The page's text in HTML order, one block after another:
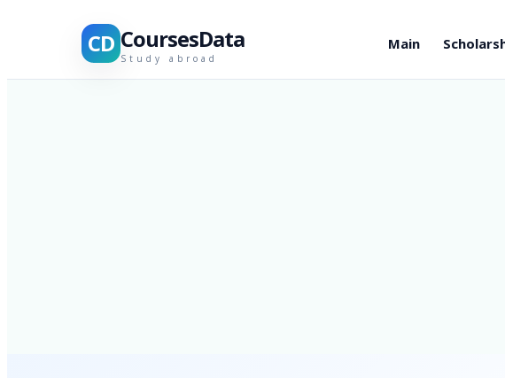
CD CoursesData
Study abroad
Main